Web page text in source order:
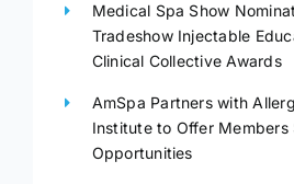
Medical Spa Show
Tradeshow Injectable
Clinical Collective Awards
AmSpa Partners with
Institute to Offer Members
Opportunities